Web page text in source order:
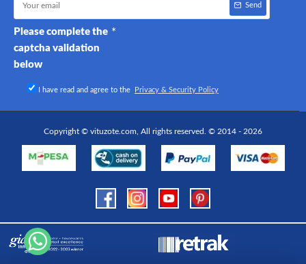
Send
Please complete the
captcha validation
below
I have read and agree to the Privacy & Security Policy
Copyright © vituzote.com, All rights reserved. © 2014 - 2026